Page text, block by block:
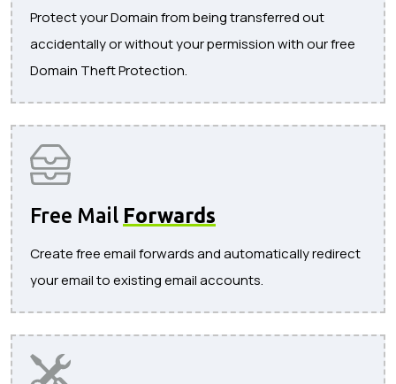
Protect your Domain from being transferred out
accidentally or without your permission with our free
Domain Theft Protection.
Free Mail Forwards
Create free email forwards and automatically redirect
your email to existing email accounts.